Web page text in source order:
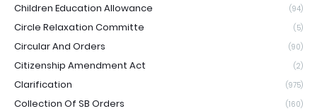
Children Education Allowance (94)
Circle Relaxation Committe (5)
Circular And Orders (90)
Citizenship Amendment Act (2)
Clarification (975)
Collection Of SB Orders (160)